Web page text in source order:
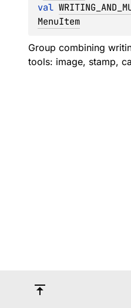
val
MenuItem
Group combining
tools: image, stamp,